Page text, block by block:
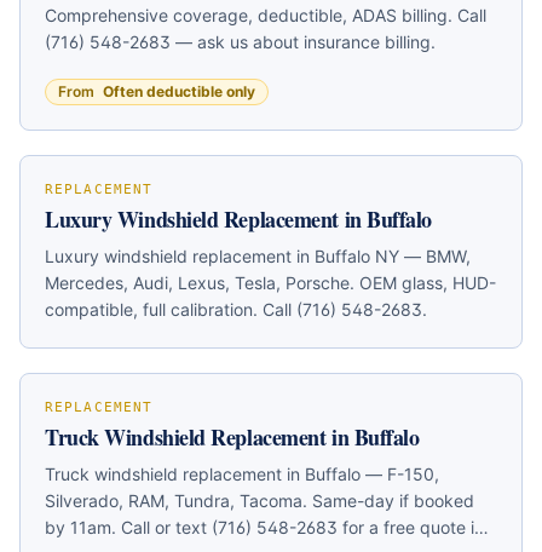
Comprehensive coverage, deductible, ADAS billing. Call
(716) 548-2683 — ask us about insurance billing.
From Often deductible only
REPLACEMENT
Luxury Windshield Replacement in Buffalo
Luxury windshield replacement in Buffalo NY — BMW,
Mercedes, Audi, Lexus, Tesla, Porsche. OEM glass, HUD-
compatible, full calibration. Call (716) 548-2683.
REPLACEMENT
Truck Windshield Replacement in Buffalo
Truck windshield replacement in Buffalo — F-150,
Silverado, RAM, Tundra, Tacoma. Same-day if booked
by 11am. Call or text (716) 548-2683 for a free quote in